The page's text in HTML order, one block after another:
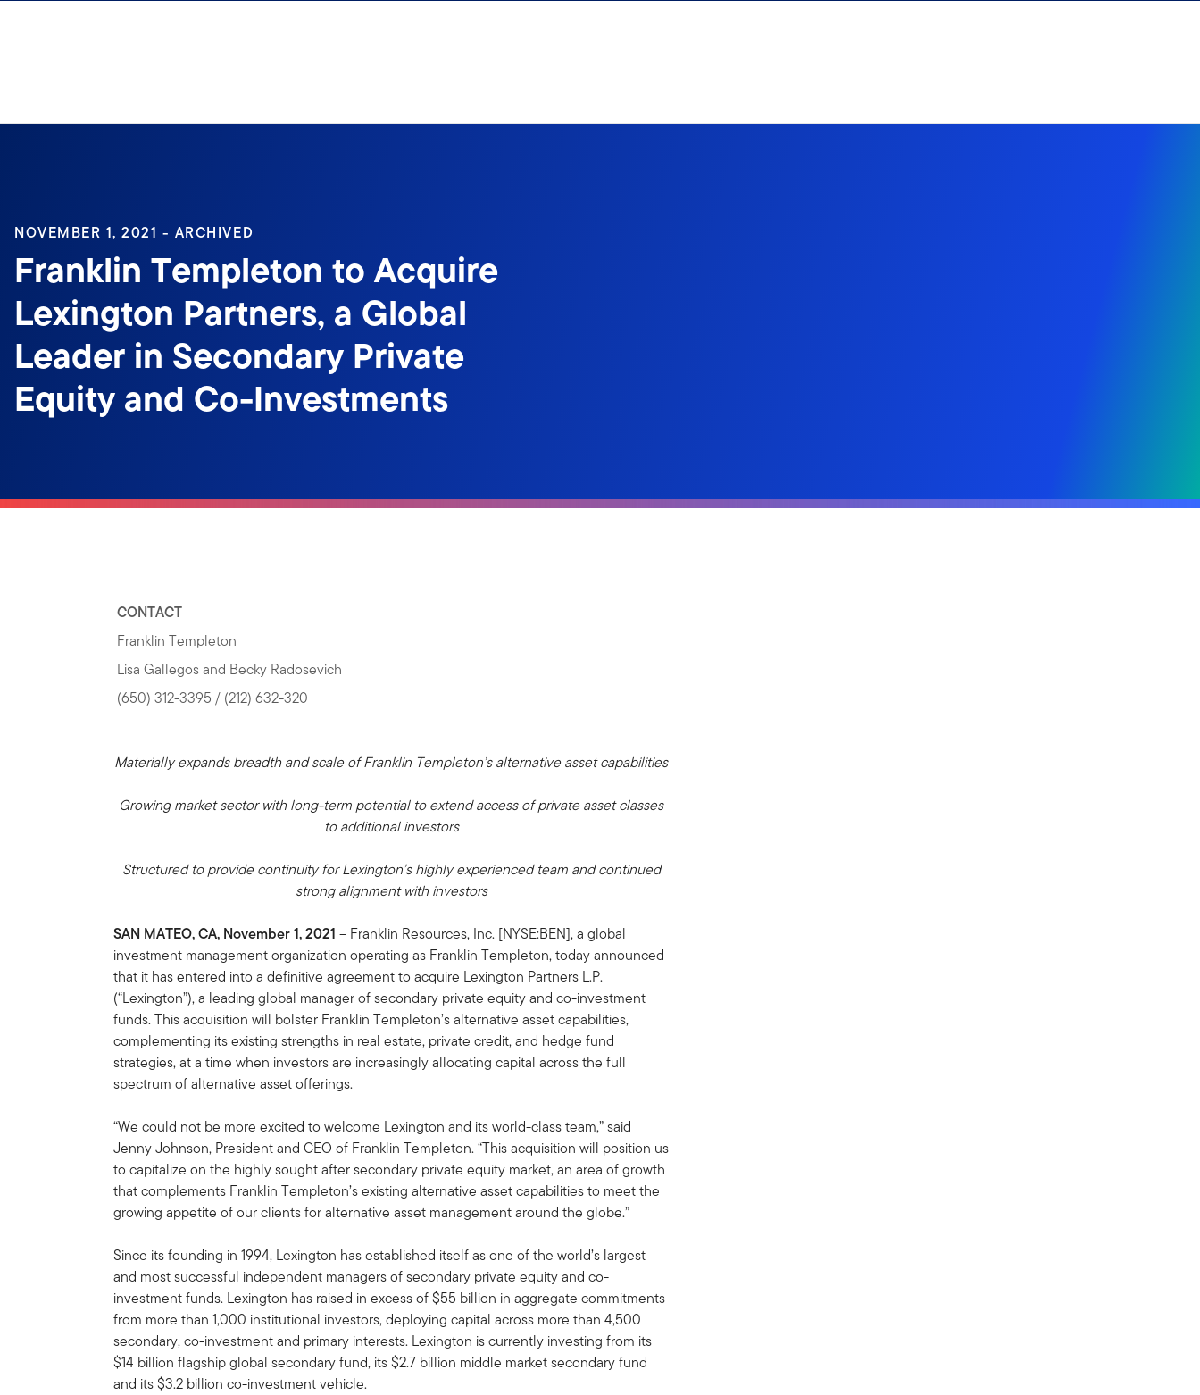
NOVEMBER 1, 2021 - ARCHIVED
Franklin Templeton to Acquire
Lexington Partners, a Global
Leader in Secondary Private
Equity and Co-Investments
CONTACT
Franklin Templeton
Lisa Gallegos and Becky Radosevich
(650) 312-3395 / (212) 632-320
Materially expands breadth and scale of Franklin Templeton’s alternative asset capabilities
Growing market sector with long-term potential to extend access of private asset classes
to additional investors
Structured to provide continuity for Lexington’s highly experienced team and continued
strong alignment with investors
SAN MATEO, CA, November 1, 2021 – Franklin Resources, Inc. [NYSE:BEN], a global
investment management organization operating as Franklin Templeton, today announced
that it has entered into a definitive agreement to acquire Lexington Partners L.P.
(“Lexington”), a leading global manager of secondary private equity and co-investment
funds. This acquisition will bolster Franklin Templeton’s alternative asset capabilities,
complementing its existing strengths in real estate, private credit, and hedge fund
strategies, at a time when investors are increasingly allocating capital across the full
spectrum of alternative asset offerings.
“We could not be more excited to welcome Lexington and its world-class team,” said
Jenny Johnson, President and CEO of Franklin Templeton. “This acquisition will position us
to capitalize on the highly sought after secondary private equity market, an area of growth
that complements Franklin Templeton’s existing alternative asset capabilities to meet the
growing appetite of our clients for alternative asset management around the globe.”
Since its founding in 1994, Lexington has established itself as one of the world’s largest
and most successful independent managers of secondary private equity and co-
investment funds. Lexington has raised in excess of $55 billion in aggregate commitments
from more than 1,000 institutional investors, deploying capital across more than 4,500
secondary, co-investment and primary interests. Lexington is currently investing from its
$14 billion flagship global secondary fund, its $2.7 billion middle market secondary fund
and its $3.2 billion co-investment vehicle.